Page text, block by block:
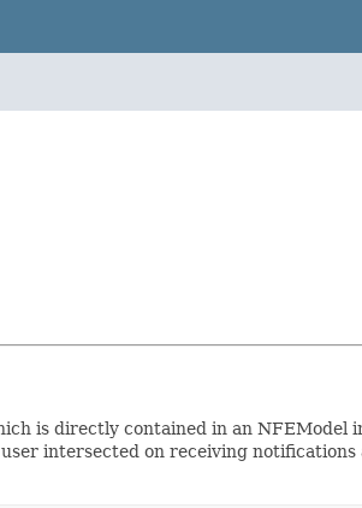
is directly contained in an NFEModel
intersected on receiving